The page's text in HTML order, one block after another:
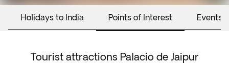
Holidays to India Points of Interest Events
Tourist attractions Palacio de Jaipur